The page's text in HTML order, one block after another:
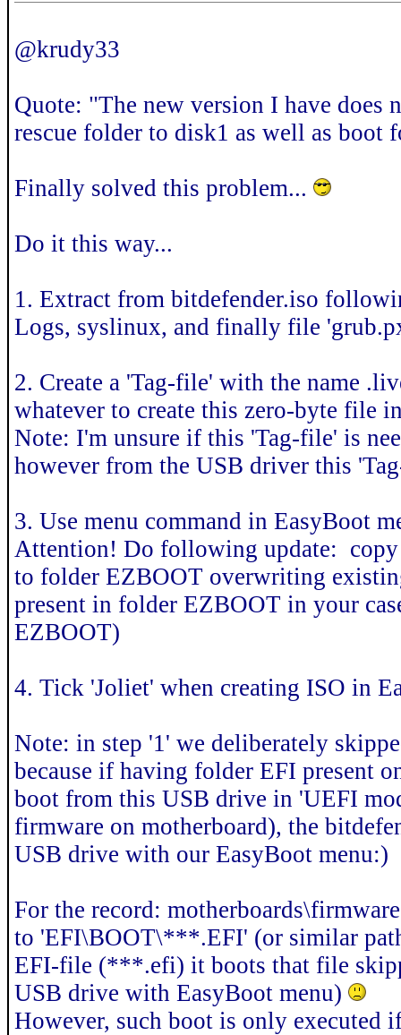
@krudy33
Quote: "The new version I have does
rescue folder to disk1 as well as
Finally solved this problem...
Do it this way...
1. Extract from bitdefender.iso
Logs, syslinux, and finally file
2. Create a 'Tag-file' with the name
whatever to create this zero-byte file
Note: I'm unsure if this 'Tag-file' is
however from the USB driver this
3. Use menu command in EasyBoot
Attention! Do following update:
to folder EZBOOT overwriting
present in folder EZBOOT in your
EZBOOT)
4. Tick 'Joliet' when creating ISO in
Note: in step '1' we deliberately
because if having folder EFI present
boot from this USB drive in 'UEFI
firmware on motherboard), the
USB drive with our EasyBoot menu:)
For the record:
to 'EFI\BOOT\***.EFI' (or similar
EFI-file (***.efi) it boots that file
USB drive with EasyBoot menu)
However, such boot is only